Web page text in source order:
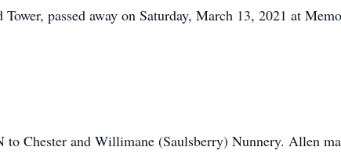
passed away on Saturday, March 13, 2021 at
Chester and Willimane (Saulsberry) Nunnery. Allen